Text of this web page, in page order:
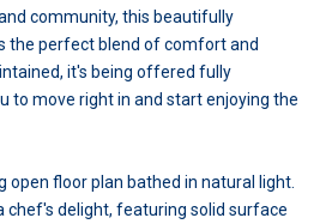
community, this beautifully
the perfect blend of comfort and
it's being offered fully
to move right in and start enjoying the
open floor plan bathed in natural light.
chef's delight, featuring solid surface